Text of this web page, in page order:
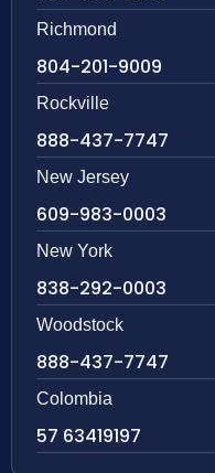
Richmond
804-201-9009
Rockville
888-437-7747
New Jersey
609-983-0003
New York
838-292-0003
Woodstock
888-437-7747
Colombia
57 63419197